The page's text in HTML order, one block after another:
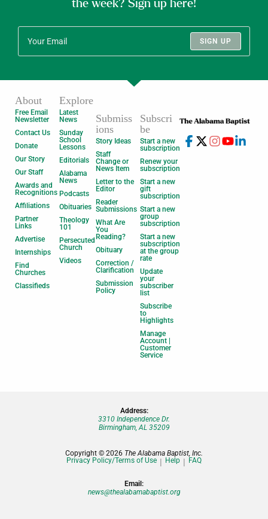
the week? Sign up here!
SIGN UP
About
Free Email
Newsletter
Contact Us
Donate
Our Story
Our Staff
Awards and
Recognitions
Affiliations
Partner
Links
Advertise
Internships
Find
Churches
Classifieds
Explore
Latest
News
Sunday
School
Lessons
Editorials
Alabama
News
Podcasts
Obituaries
Theology
101
Persecuted
Church
Videos
Submiss
ions
Story Ideas
Staff
Change or
News Item
Letter to the
Editor
Reader
Submissions
What Are
You
Reading?
Obituary
Correction /
Clarification
Submission
Policy
Subscri
be
Start a new
subscription
Renew your
subscription
Start a new
gift
subscription
Start a new
group
subscription
Start a new
subscription
at the group
rate
Update
your
subscriber
list
Subscribe
to
Highlights
Manage
Account |
Customer
Service
Address:
3310 Independence Dr.
Birmingham, AL 35209
Copyright © 2026 The Alabama Baptist, Inc.
Privacy Policy/Terms of Use
Help FAQ
Email:
news@thealabamabaptist.org